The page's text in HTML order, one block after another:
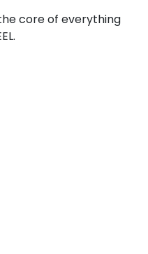
core of everything